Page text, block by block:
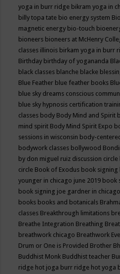
yoga in burr ridge bikram yoga in
billy topa tate bio energy system
magnetic energy bio-touch
bioneers bioneers at McHenry
classes illinois birkam yoga in burr
Birthday birthday of yogananda
black classes blanche blacke
Blue Feather blue feather books
blue sky dreams conscious
blue sky hypnosis certification
classes body Body Mind and Spirit
mind spirit Body Mind Spirit Expo
sessions in wisconsin body-
bodywork classes bollywood
by don miguel ruiz discussion circle
circle Book of Exodus book signing
younger in chicago june 2019 book
book signing joe gardner in
books books and botanicals
classes Breakthrough limitations
Breathe Integration Breathing
breathwork chicago Breathwork
Drum or One is Provided Brother
Buddhist Monk Buddhist teacher
ridge hot joga burr ridge hot yoga